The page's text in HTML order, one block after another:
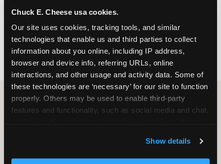
Chuck E. Cheese usa cookies.
Our site uses cookies, tracking tools, and similar
technologies that enable us and third parties to collect
information about you online, including IP address,
browser and device info, referring URLs, online
interactions, and other usage and activity data. Some of
these technologies are ‘necessary’ for our site to function
properly. Others may be used to enable third-party
features and functionality, such as social media and chat,
and measure and target content and ads, here and on
third party sites. Click ‘Allow All Cookies’ to use this
Show details
FIND A LOCATION
HOW WE COMPARE TO OTHER
Other restaurants are great for adults, or great for